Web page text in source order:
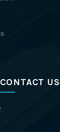
CONTACT US